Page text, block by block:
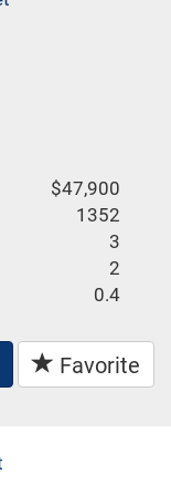
$47,900
1352
3
2
0.4
Favorite